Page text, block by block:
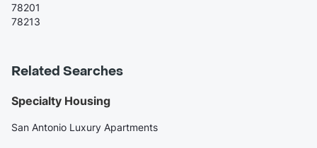
78201
78213
Related Searches
Specialty Housing
San Antonio Luxury Apartments